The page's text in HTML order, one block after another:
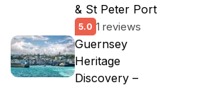
& St Peter Port
5.0 1 reviews
Guernsey
Heritage
Discovery –